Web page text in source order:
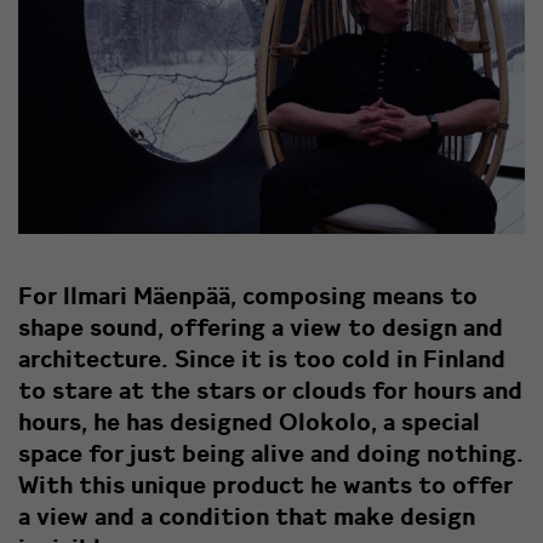
For Ilmari Mäenpää, composing means to
shape sound, offering a view to design and
architecture. Since it is too cold in Finland
to stare at the stars or clouds for hours and
hours, he has designed Olokolo, a special
space for just being alive and doing nothing.
With this unique product he wants to offer
a view and a condition that make design